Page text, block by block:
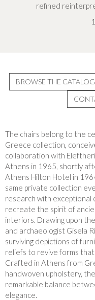
refined
BROWSE THE
The chairs belong to the
Greece collection,
collaboration with
Athens in 1965, shortly
Athens Hilton Hotel in
same private collection
research with exceptional
recreate the spirit of
interiors. Drawing upon
and archaeologist Gisela
surviving depictions of
reliefs to revive forms
Crafted in Athens from
handwoven upholstery,
remarkable balance
elegance.